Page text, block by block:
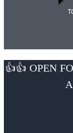
👍👍 OPEN